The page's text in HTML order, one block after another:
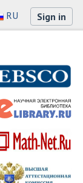
RU Sign in